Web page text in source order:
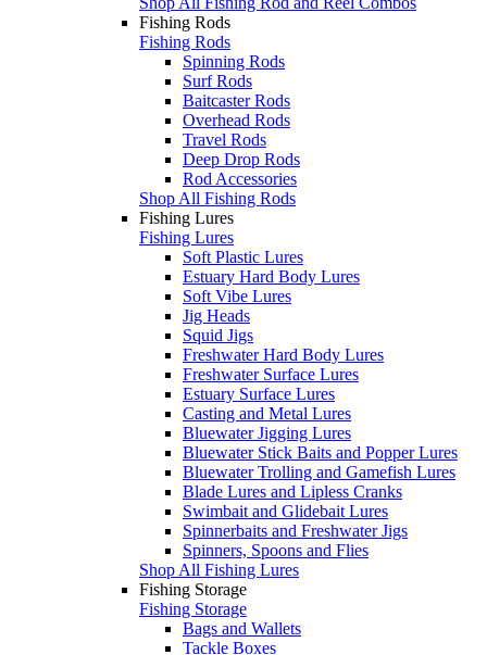
Fishing Rods
Fishing Rods
Spinning Rods
Surf Rods
Baitcaster Rods
Overhead Rods
Travel Rods
Deep Drop Rods
Rod Accessories
Shop All Fishing Rods
Fishing Lures
Fishing Lures
Soft Plastic Lures
Estuary Hard Body Lures
Soft Vibe Lures
Jig Heads
Squid Jigs
Freshwater Hard Body Lures
Freshwater Surface Lures
Estuary Surface Lures
Casting and Metal Lures
Bluewater Jigging Lures
Bluewater Stick Baits and Popper Lures
Bluewater Trolling and Gamefish Lures
Blade Lures and Lipless Cranks
Swimbait and Glidebait Lures
Spinnerbaits and Freshwater Jigs
Spinners, Spoons and Flies
Shop All Fishing Lures
Fishing Storage
Fishing Storage
Bags and Wallets
Tackle Boxes